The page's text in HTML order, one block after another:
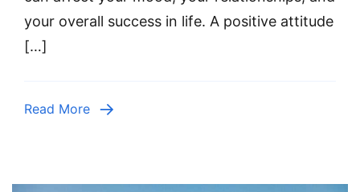
your overall success in life. A positive attitude
[…]
Read More